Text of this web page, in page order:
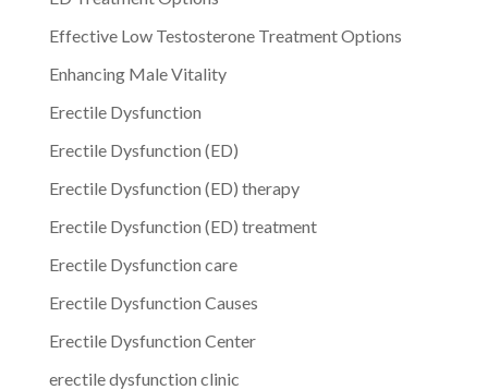
Effective Low Testosterone Treatment Options
Enhancing Male Vitality
Erectile Dysfunction
Erectile Dysfunction (ED)
Erectile Dysfunction (ED) therapy
Erectile Dysfunction (ED) treatment
Erectile Dysfunction care
Erectile Dysfunction Causes
Erectile Dysfunction Center
erectile dysfunction clinic